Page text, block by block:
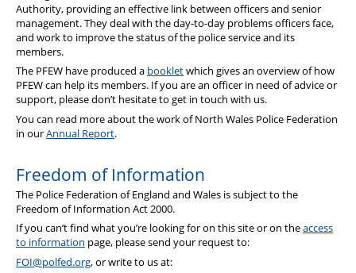
Authority, providing an effective link between officers and senior
management. They deal with the day-to-day problems officers face,
and work to improve the status of the police service and its
members.
The PFEW have produced a bookletwhich gives an overview of how
PFEW can help its members. If you are an officer in need of advice or
support, please don’t hesitate to get in touch with us.
You can read more about the work of North Wales Police Federation
in ourAnnual Report.
Freedom of Information
The Police Federation of England and Wales is subject to the
Freedom of Information Act 2000.
If you can’t find what you’re looking for on this site or on theaccess
to information page, please send your request to:
FOI@polfed.org, or write to us at: